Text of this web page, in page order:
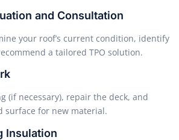
and Consultation
your roof’s current condition, identify
a tailored TPO solution.
(if necessary), repair the deck, and
surface for new material.
Insulation